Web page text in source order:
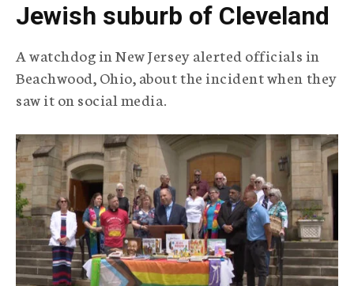
a
p
i
c
g
n
c
y
Jewish suburb of Cleveland
A watchdog in New Jersey alerted officials in
Beachwood, Ohio, about the incident when they
saw it on social media.